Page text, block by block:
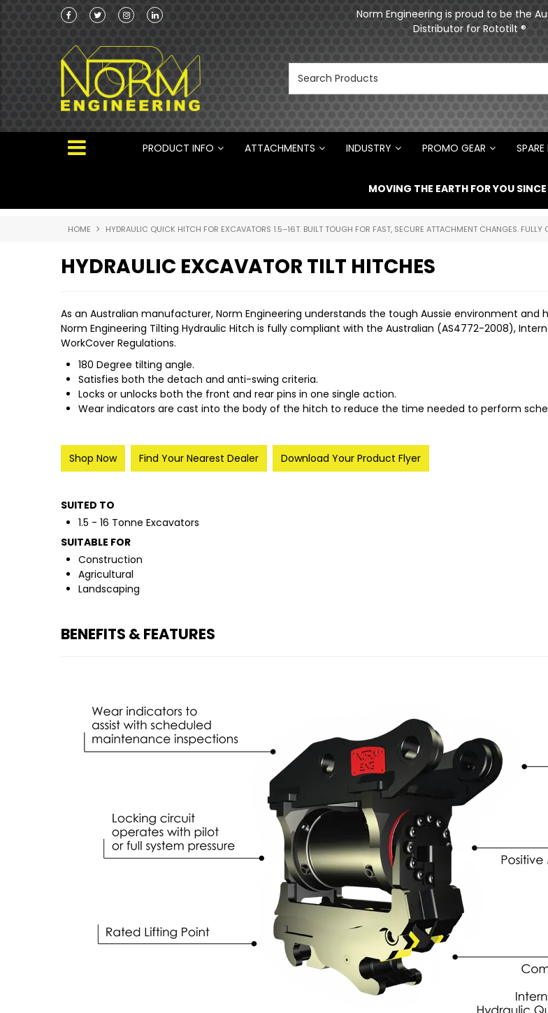
Australian
Australian Manufactured Earthmoving Attachments
Norm Engineering is proud to be the
Distributor for Rototilt ®
PRODUCT INFO ATTACHMENTS INDUSTRY PROMO GEAR
MOVING THE EARTH FOR YOU
HOME HYDRAULIC QUICK HITCH FOR EXCAVATORS 1.5–16T. BUILT TOUGH FOR FAST, SECURE ATTACHMENT CHANGES.
HYDRAULIC EXCAVATOR TILT HITCHES
As an Australian manufacturer, Norm Engineering understands the tough Aussie environment
Norm Engineering Tilting Hydraulic Hitch is fully compliant with the Australian (AS4772-2008),
WorkCover Regulations.
180 Degree tilting angle.
Satisfies both the detach and anti-swing criteria.
Locks or unlocks both the front and rear pins in one single action.
Wear indicators are cast into the body of the hitch to reduce the time needed to perform
Shop Now Find Your Nearest Dealer Download Your Product Flyer
SUITED TO
1.5 - 16 Tonne Excavators
SUITABLE FOR
Construction
Agricultural
Landscaping
BENEFITS & FEATURES